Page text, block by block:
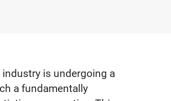
is undergoing a
a fundamentally